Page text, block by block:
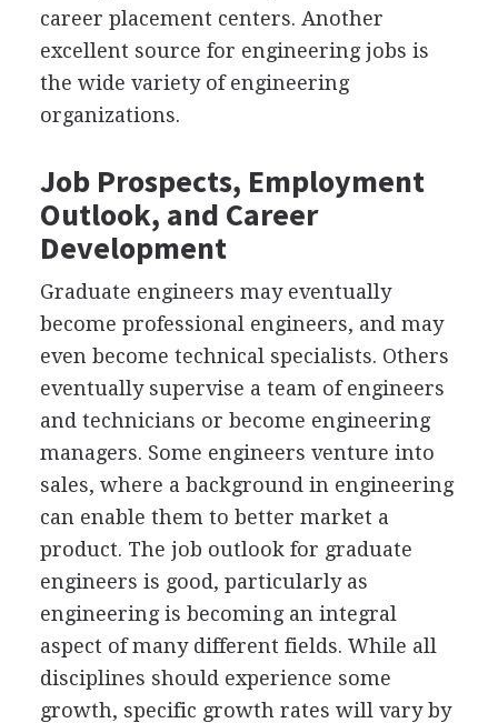
career placement centers. Another
excellent source for engineering jobs is
the wide variety of engineering
organizations.
Job Prospects, Employment
Outlook, and Career
Development
Graduate engineers may eventually
become professional engineers, and may
even become technical specialists. Others
eventually supervise a team of engineers
and technicians or become engineering
managers. Some engineers venture into
sales, where a background in engineering
can enable them to better market a
product. The job outlook for graduate
engineers is good, particularly as
engineering is becoming an integral
aspect of many different fields. While all
disciplines should experience some
growth, specific growth rates will vary by